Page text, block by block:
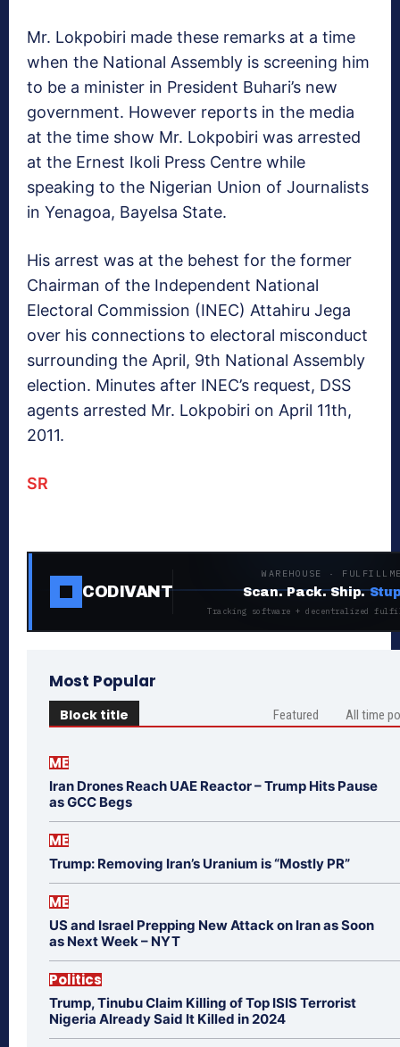
Mr. Lokpobiri made these remarks at a time
when the National Assembly is screening him
to be a minister in President Buhari’s new
government. However reports in the media
at the time show Mr. Lokpobiri was arrested
at the Ernest Ikoli Press Centre while
speaking to the Nigerian Union of Journalists
in Yenagoa, Bayelsa State.
His arrest was at the behest for the former
Chairman of the Independent National
Electoral Commission (INEC) Attahiru Jega
over his connections to electoral misconduct
surrounding the April, 9th National Assembly
election. Minutes after INEC’s request, DSS
agents arrested Mr. Lokpobiri on April 11th,
2011.
SR
CODIVANT
WAREHOUSE ·
Scan. Pack. Ship.
Tracking software + decentralized
Most Popular
Block title Featured All time
ME
Iran Drones Reach UAE Reactor – Trump Hits Pause
as GCC Begs
ME
Trump: Removing Iran’s Uranium is “Mostly PR”
ME
US and Israel Prepping New Attack on Iran as Soon
as Next Week – NYT
Politics
Trump, Tinubu Claim Killing of Top ISIS Terrorist
Nigeria Already Said It Killed in 2024